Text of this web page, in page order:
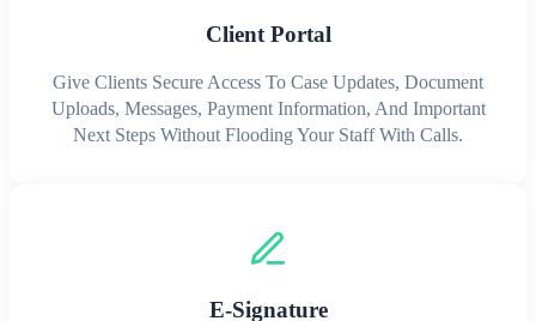
Client Portal
Give Clients Secure Access To Case Updates, Document
Uploads, Messages, Payment Information, And Important
Next Steps Without Flooding Your Staff With Calls.
E-Signature